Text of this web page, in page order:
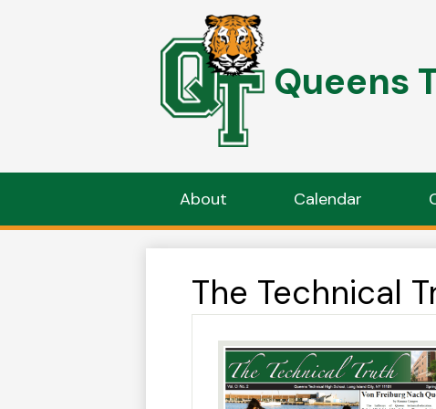
Queens
About Calendar
The Technical